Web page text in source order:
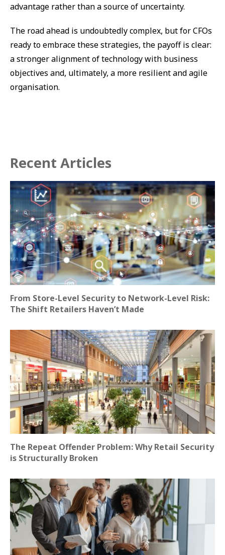
advantage rather than a source of uncertainty.
The road ahead is undoubtedly complex, but for CFOs
ready to embrace these strategies, the payoff is clear:
a stronger alignment of technology with business
objectives and, ultimately, a more resilient and agile
organisation.
Recent Articles
From Store-Level Security to Network-Level Risk:
The Shift Retailers Haven’t Made
The Repeat Offender Problem: Why Retail Security
is Structurally Broken